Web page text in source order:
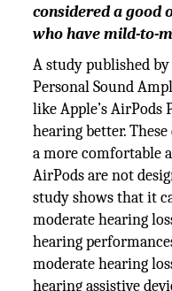
considered a good
who have mild-to-
A study published
Personal Sound
like Apple’s AirPods
hearing better.
a more comfortable
AirPods are not
study shows that it
moderate hearing
hearing
moderate hearing
hearing assistive